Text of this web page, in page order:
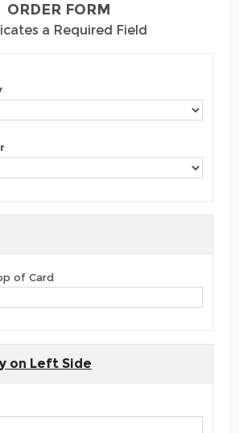
ORDER FORM
a Required Field
of Card
on Left Side